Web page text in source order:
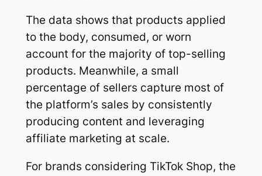
The data shows that products applied
to the body, consumed, or worn
account for the majority of top-selling
products. Meanwhile, a small
percentage of sellers capture most of
the platform’s sales by consistently
producing content and leveraging
affiliate marketing at scale.
For brands considering TikTok Shop, the